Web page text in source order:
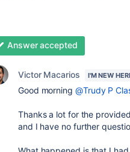
Answer accepted
Victor Macarios I'M NEW
Good morning @Trudy P
Thanks a lot for the
and I have no further